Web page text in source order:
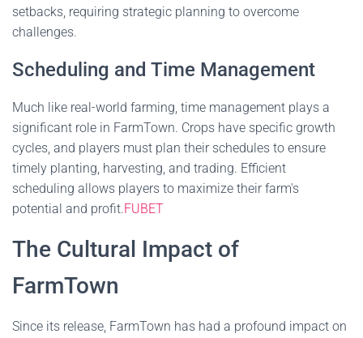
setbacks, requiring strategic planning to overcome
challenges.
Scheduling and Time Management
Much like real-world farming, time management plays a
significant role in FarmTown. Crops have specific growth
cycles, and players must plan their schedules to ensure
timely planting, harvesting, and trading. Efficient
scheduling allows players to maximize their farm's
potential and profit.FUBET
The Cultural Impact of
FarmTown
Since its release, FarmTown has had a profound impact on